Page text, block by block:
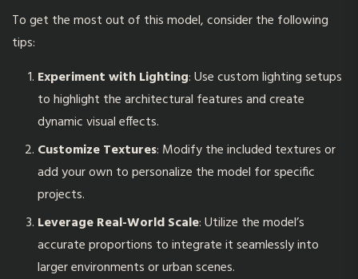
To get the most out of this model, consider the following
tips:
Experiment with Lighting: Use custom lighting setups
to highlight the architectural features and create
dynamic visual effects.
Customize Textures: Modify the included textures or
add your own to personalize the model for specific
projects.
Leverage Real-World Scale: Utilize the model’s
accurate proportions to integrate it seamlessly into
larger environments or urban scenes.